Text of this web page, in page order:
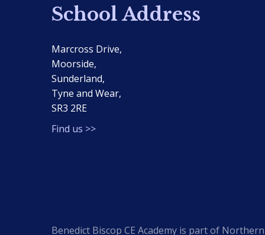
School Address
Marcross Drive,
Moorside,
Sunderland,
Tyne and Wear,
SR3 2RE
Find us >>
Benedict Biscop CE Academy is part of